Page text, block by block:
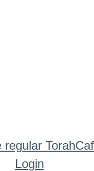
regular
Login